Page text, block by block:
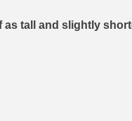
as tall and slightly